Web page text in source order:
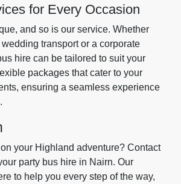
for Every Occasion
and so is our service. Whether
transport or a corporate
hire can be tailored to suit your
packages that cater to your
ensuring a seamless experience
your Highland adventure? Contact
party bus hire in Nairn. Our
to help you every step of the way,